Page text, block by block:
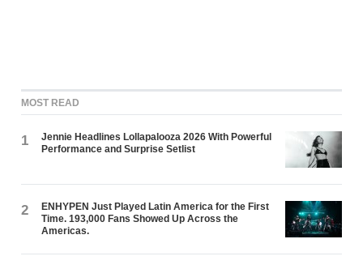
MOST READ
1
Jennie Headlines Lollapalooza 2026 With Powerful
Performance and Surprise Setlist
2
ENHYPEN Just Played Latin America for the First
Time. 193,000 Fans Showed Up Across the
Americas.